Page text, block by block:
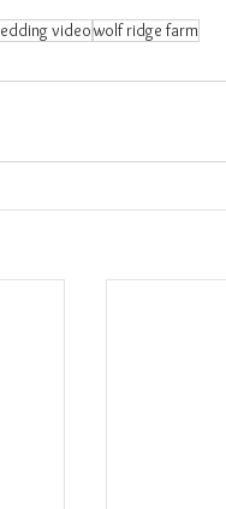
videowolf ridge farm